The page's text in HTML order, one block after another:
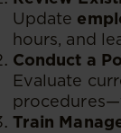
Update
hours, and
Conduct a
Evaluate
Train